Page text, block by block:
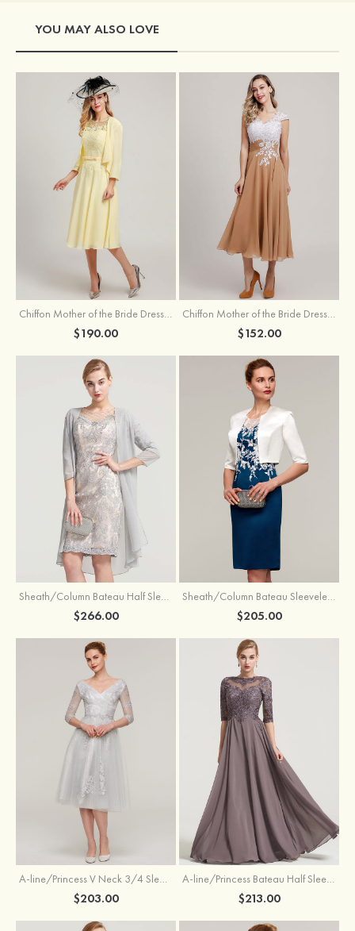
YOU MAY ALSO LOVE
$190.00 $152.00
Sheath/Column Bateau Half Sleeve Knee-Length Chiffon Mother of the Bride Dress With Jacket Beading
$266.00
Sheath/Column Bateau Sleeveless Knee-Length Satin Mother of the Bride Dress With Jacket Appliqued
$205.00
A-line/Princess V Neck 3/4 Sleeve Tea-Length Tulle Mother of the Bride Dress With Waistband Appliqued Lace
$203.00
A-line/Princess Bateau Half Sleeve Long/Floor-Length Chiffon Dress With Beading Appliqued
$213.00